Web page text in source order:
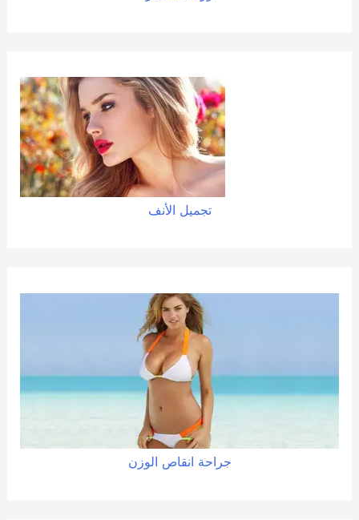
تجميل الأنف
جراحة انقاص الوزن